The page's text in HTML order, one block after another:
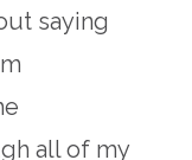
saying
all of my